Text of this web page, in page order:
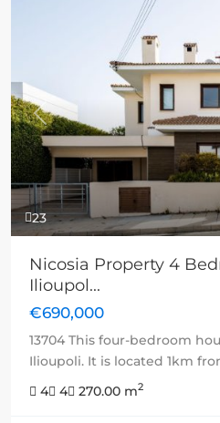
23
Previous
Nicosia Property 4
Ilioupol...
€690,000
13704 This four-bedroom
Ilioupoli. It is located 1km
4
4 270.00 m2